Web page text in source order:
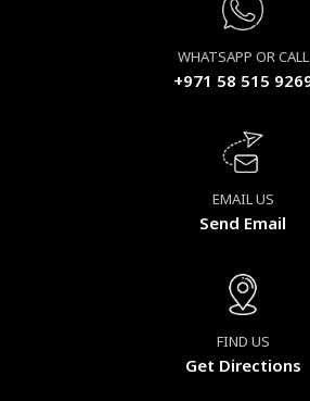
WHATSAPP OR CALL
+971 58 515
EMAIL US
Send Email
FIND US
Get Directions